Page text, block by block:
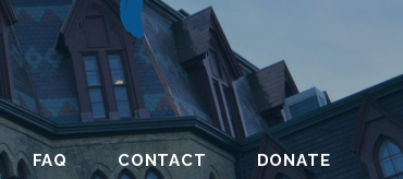
FAQ CONTACT DONATE